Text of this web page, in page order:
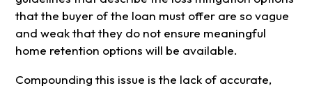
that the buyer of the loan must offer are so vague
and weak that they do not ensure meaningful
home retention options will be available.
Compounding this issue is the lack of accurate,